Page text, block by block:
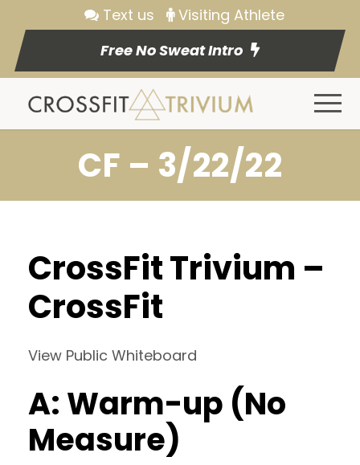
Text us
Visiting Athlete
Free No Sweat Intro
CF – 3/22/22
CrossFit Trivium –
CrossFit
View Public Whiteboard
A: Warm-up (No
Measure)